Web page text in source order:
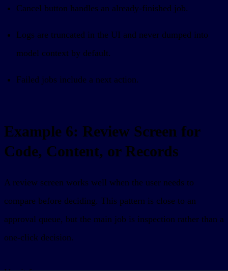
Cancel button handles an already-finished job.
Logs are truncated in the UI and never dumped into
model context by default.
Failed jobs include a next action.
Example 6: Review Screen for
Code, Content, or Records
A review screen works well when the user needs to
compare before deciding. This pattern is close to an
approval queue, but the main job is inspection rather than a
one-click decision.